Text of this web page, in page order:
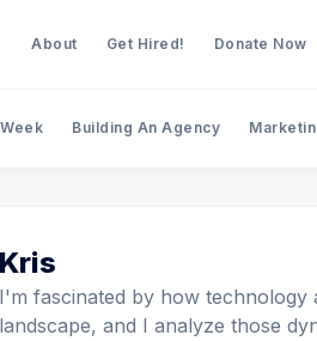
About Get Hired! Donate Now
Building An Agency
Kris
I'm fascinated by how
landscape, and I analyze those